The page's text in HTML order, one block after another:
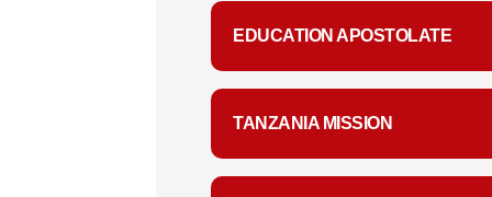
EDUCATION APOSTOLATE
TANZANIA MISSION